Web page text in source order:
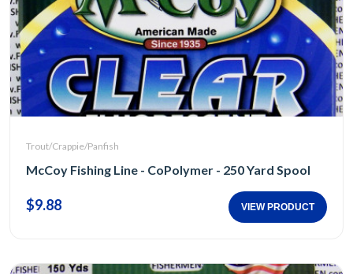
Trout/Crappie/Panfish
McCoy Fishing Line - CoPolymer - 250 Yard Spool
$9.88 VIEW PRODUCT